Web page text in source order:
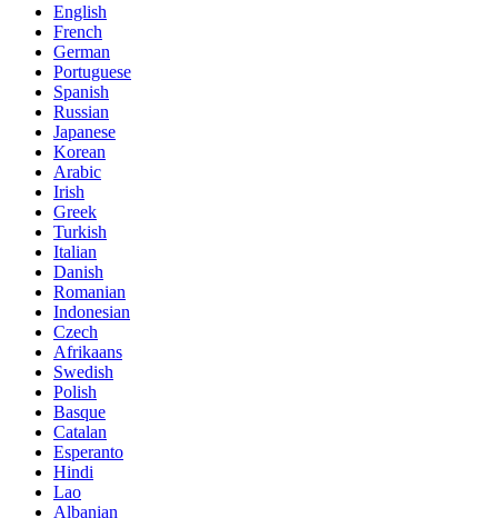
English
French
German
Portuguese
Spanish
Russian
Japanese
Korean
Arabic
Irish
Greek
Turkish
Italian
Danish
Romanian
Indonesian
Czech
Afrikaans
Swedish
Polish
Basque
Catalan
Esperanto
Hindi
Lao
Albanian